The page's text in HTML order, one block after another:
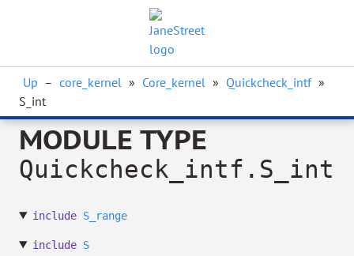
Up – core_kernel » Core_kernel » Quickcheck_intf »
S_int
MODULE TYPE
Quickcheck_intf.S_int
include S_range
include S